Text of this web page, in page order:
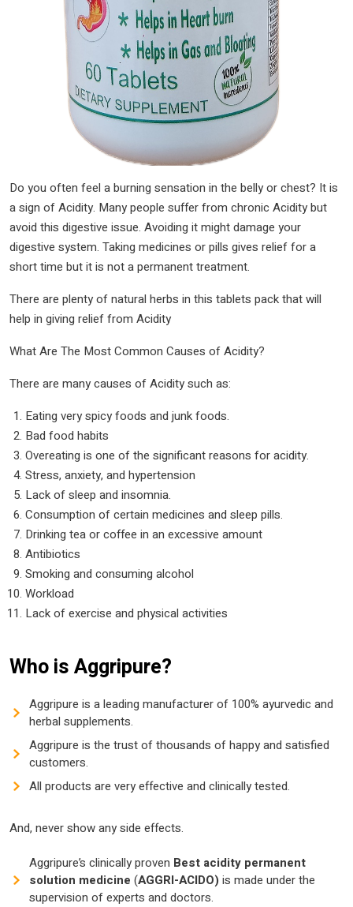
Do you often feel a burning sensation in the belly or chest? It is
a sign of Acidity. Many people suffer from chronic Acidity but
avoid this digestive issue. Avoiding it might damage your
digestive system. Taking medicines or pills gives relief for a
short time but it is not a permanent treatment.
There are plenty of natural herbs in this tablets pack that will
help in giving relief from Acidity
What Are The Most Common Causes of Acidity?
There are many causes of Acidity such as:
Eating very spicy foods and junk foods.
Bad food habits
Overeating is one of the significant reasons for acidity.
Stress, anxiety, and hypertension
Lack of sleep and insomnia.
Consumption of certain medicines and sleep pills.
Drinking tea or coffee in an excessive amount
Antibiotics
Smoking and consuming alcohol
Workload
Lack of exercise and physical activities
Who is Aggripure?
Aggripure is a leading manufacturer of 100% ayurvedic and
herbal supplements.
Aggripure is the trust of thousands of happy and satisfied
customers.
All products are very effective and clinically tested.
And, never show any side effects.
Aggripure’s clinically proven Best acidity permanent
solution medicine (AGGRI-ACIDO) is made under the
supervision of experts and doctors.